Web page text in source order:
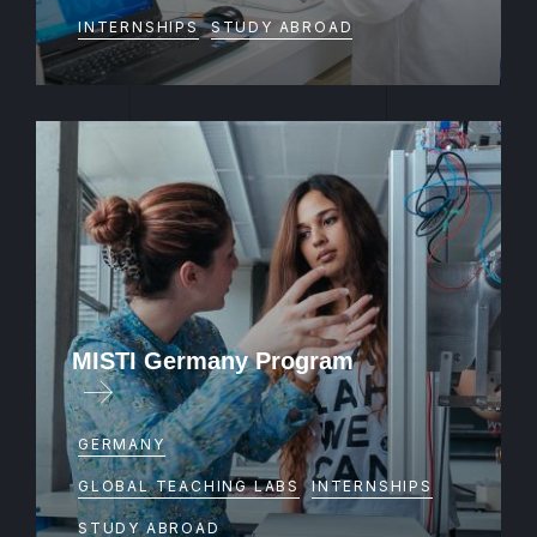
INTERNSHIPS STUDY ABROAD
MISTI Germany Program
GERMANY
GLOBAL TEACHING LABS INTERNSHIPS
STUDY ABROAD